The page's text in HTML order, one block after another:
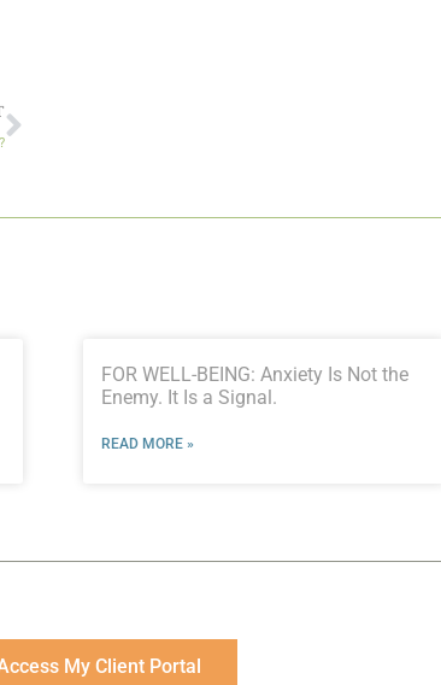
FOR WELL-BEING: Anxiety Is Not the
Enemy. It Is a Signal.
READ MORE »
My Client Portal